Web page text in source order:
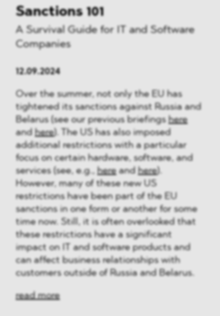
Sanctions 101
A Survival Guide for IT and Software
Companies
12.09.2024
Over the summer, not only the EU has
tightened its sanctions against Russia and
Belarus (see our previous briefings here
and here). The US has also imposed
additional restrictions with a particular
focus on certain hardware, software, and
services (see, e.g., hereand here).
However, many of these new US
restrictions have been part of the EU
sanctions in one form or another for some
time now. Still, it is often overlooked that
these restrictions have a significant
impact on IT and software products and
can affect business relationships with
customers outside of Russia and Belarus.
read more